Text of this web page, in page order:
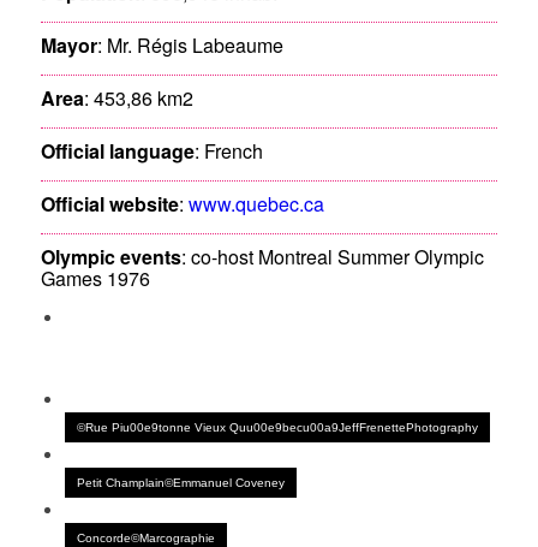
Mayor: Mr. Régis Labeaume
Area: 453,86 km2
Official language: French
Official website: www.quebec.ca
Olympic events: co-host Montreal Summer Olympic
Games 1976
©Rue Piu00e9tonne Vieux Quu00e9becu00a9JeffFrenettePhotography
Petit Champlain©Emmanuel Coveney
Concorde©Marcographie